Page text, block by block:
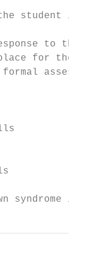
student in
to
for
Down